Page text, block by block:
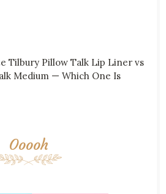
Tilbury Pillow Talk Lip Liner vs
Medium — Which One Is
Ooooh